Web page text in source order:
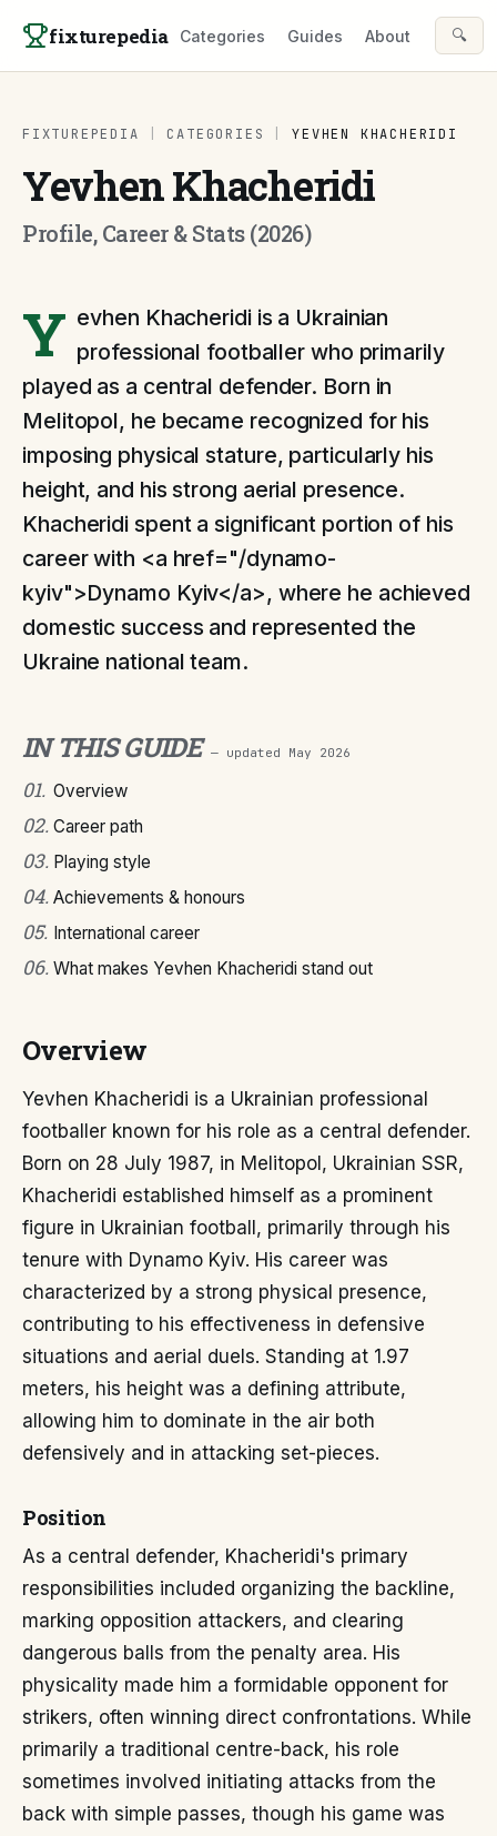
fixturepedia Categories Guides About 🔍
FIXTUREPEDIA CATEGORIES YEVHEN KHACHERIDI
Yevhen Khacheridi
Profile, Career & Stats (2026)
Y evhen Khacheridi is a Ukrainian
professional footballer who primarily
played as a central defender. Born in
Melitopol, he became recognized for his
imposing physical stature, particularly his
height, and his strong aerial presence.
Khacheridi spent a significant portion of his
career with <a href="/dynamo-
kyiv">Dynamo Kyiv</a>, where he achieved
domestic success and represented the
Ukraine national team.
IN THIS GUIDE — updated May 2026
01. Overview
02. Career path
03. Playing style
04. Achievements & honours
05. International career
06. What makes Yevhen Khacheridi stand out
Overview
Yevhen Khacheridi is a Ukrainian professional
footballer known for his role as a central defender.
Born on 28 July 1987, in Melitopol, Ukrainian SSR,
Khacheridi established himself as a prominent
figure in Ukrainian football, primarily through his
tenure with Dynamo Kyiv. His career was
characterized by a strong physical presence,
contributing to his effectiveness in defensive
situations and aerial duels. Standing at 1.97
meters, his height was a defining attribute,
allowing him to dominate in the air both
defensively and in attacking set-pieces.
Position
As a central defender, Khacheridi's primary
responsibilities included organizing the backline,
marking opposition attackers, and clearing
dangerous balls from the penalty area. His
physicality made him a formidable opponent for
strikers, often winning direct confrontations. While
primarily a traditional centre-back, his role
sometimes involved initiating attacks from the
back with simple passes, though his game was